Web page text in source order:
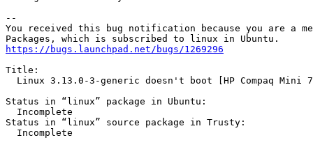
--
You received this bug notification because you are a
https://bugs.launchpad.net/bugs/1269296
Title:
Linux 3.13.0-3-generic doesn't boot [HP Compaq Mini
Status in “linux” package in Ubuntu:
  Incomplete
Status in “linux” source package in Trusty:
  Incomplete